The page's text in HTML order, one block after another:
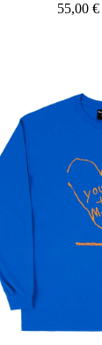
55,00 €